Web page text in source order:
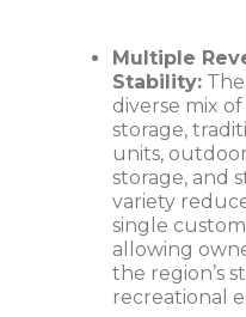
Multiple
Stability:
diverse mix
storage,
units,
storage, and
variety
single
allowing
the region’s
recreational